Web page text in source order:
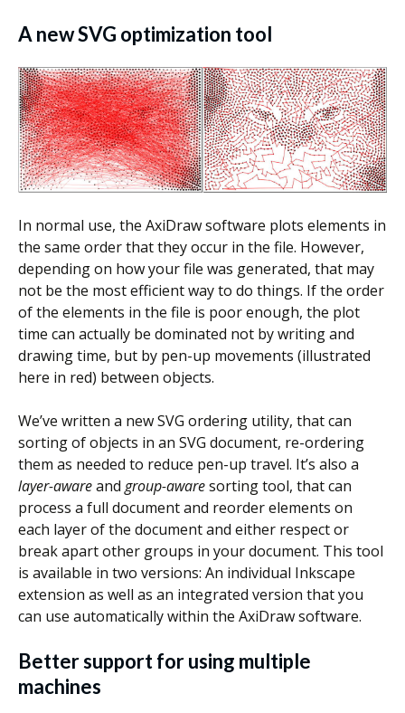
A new SVG optimization tool
In normal use, the AxiDraw software plots elements in
the same order that they occur in the file. However,
depending on how your file was generated, that may
not be the most efficient way to do things. If the order
of the elements in the file is poor enough, the plot
time can actually be dominated not by writing and
drawing time, but by pen-up movements (illustrated
here in red) between objects.
We’ve written a new SVG ordering utility, that can
sorting of objects in an SVG document, re-ordering
them as needed to reduce pen-up travel. It’s also a
layer-awareand group-awaresorting tool, that can
process a full document and reorder elements on
each layer of the document and either respect or
break apart other groups in your document. This tool
is available in two versions: An individual Inkscape
extension as well as an integrated version that you
can use automatically within the AxiDraw software.
Better support for using multiple
machines